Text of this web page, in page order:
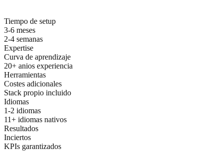
Tiempo de setup
3-6 meses
2-4 semanas
Expertise
Curva de aprendizaje
20+ anios experiencia
Herramientas
Costes adicionales
Stack propio incluido
Idiomas
1-2 idiomas
11+ idiomas nativos
Resultados
Inciertos
KPIs garantizados